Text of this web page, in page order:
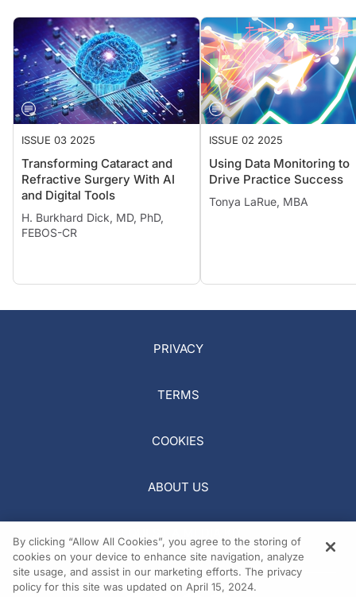
ISSUE 03 2025
Transforming Cataract and
Refractive Surgery With AI
and Digital Tools
H. Burkhard Dick, MD, PhD,
FEBOS-CR
ISSUE 02 2025
Using Data Monitoring to
Drive Practice Success
Tonya LaRue, MBA
PRIVACY
TERMS
COOKIES
ABOUT US
By clicking “Allow All Cookies”, you agree to the storing of
cookies on your device to enhance site navigation, analyze
site usage, and assist in our marketing efforts. The privacy
policy for this site was updated on April 15, 2024.